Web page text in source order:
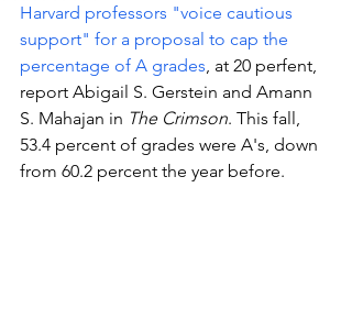
Harvard professors "voice cautious
support" for a proposal to cap the
percentage of A grades, at 20 perfent,
report Abigail S. Gerstein and Amann
S. Mahajan in The Crimson. This fall,
53.4 percent of grades were A's, down
from 60.2 percent the year before.